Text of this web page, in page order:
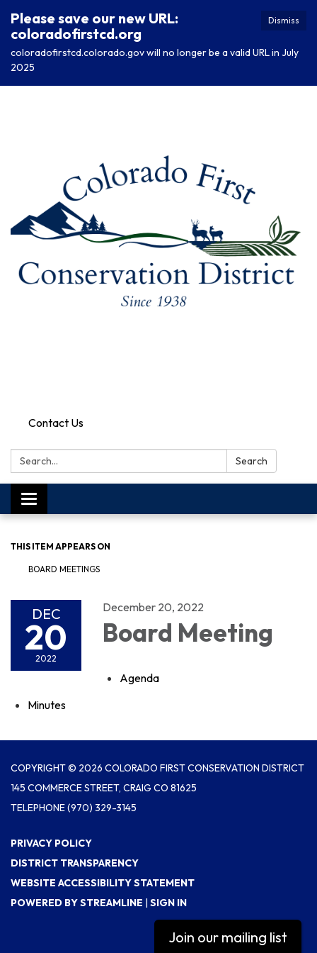
Dismiss
Please save our new URL:
coloradofirstcd.org
coloradofirstcd.colorado.gov will no longer be a valid URL in July
2025
Contact Us
Search: Search
Toggle
navigation
THIS ITEM APPEARS ON
BOARD MEETINGS
DEC
20
2022
December 20, 2022
Board Meeting
Agenda
Minutes
COPYRIGHT © 2026 COLORADO FIRST CONSERVATION DISTRICT
145 COMMERCE STREET, CRAIG CO 81625
TELEPHONE(970) 329-3145
PRIVACY POLICY
DISTRICT TRANSPARENCY
WEBSITE ACCESSIBILITY STATEMENT
POWERED BY STREAMLINE | SIGN IN
Join our mailing list